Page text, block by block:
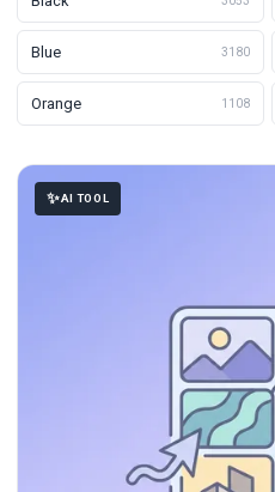
Blue 3180
Orange 1108
AI TOOL